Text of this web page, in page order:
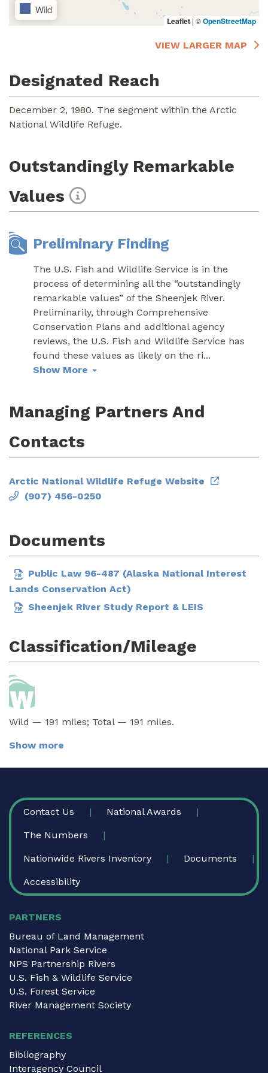
Wild
Leaflet | ©OpenStreetMap
VIEW LARGER MAP
Designated Reach
December 2, 1980. The segment within the Arctic
National Wildlife Refuge.
Outstandingly Remarkable
Values
Preliminary Finding
The U.S. Fish and Wildlife Service is in the
process of determining all the “outstandingly
remarkable values” of the Sheenjek River.
Preliminarily, through Comprehensive
Conservation Plans and additional agency
reviews, the U.S. Fish and Wildlife Service has
found these values as likely on the ri...
Show More
Managing Partners And
Contacts
Arctic National Wildlife Refuge Website
(907) 456-0250
Documents
Public Law 96-487 (Alaska National Interest
Lands Conservation Act)
Sheenjek River Study Report & LEIS
Classification/Mileage
Wild — 191 miles; Total — 191 miles.
Show more
FOOTER
Contact Us National Awards
The Numbers
Nationwide Rivers Inventory Documents
Accessibility
PARTNERS
Bureau of Land Management
National Park Service
NPS Partnership Rivers
U.S. Fish & Wildlife Service
U.S. Forest Service
River Management Society
REFERENCES
Bibliography
Interagency Council